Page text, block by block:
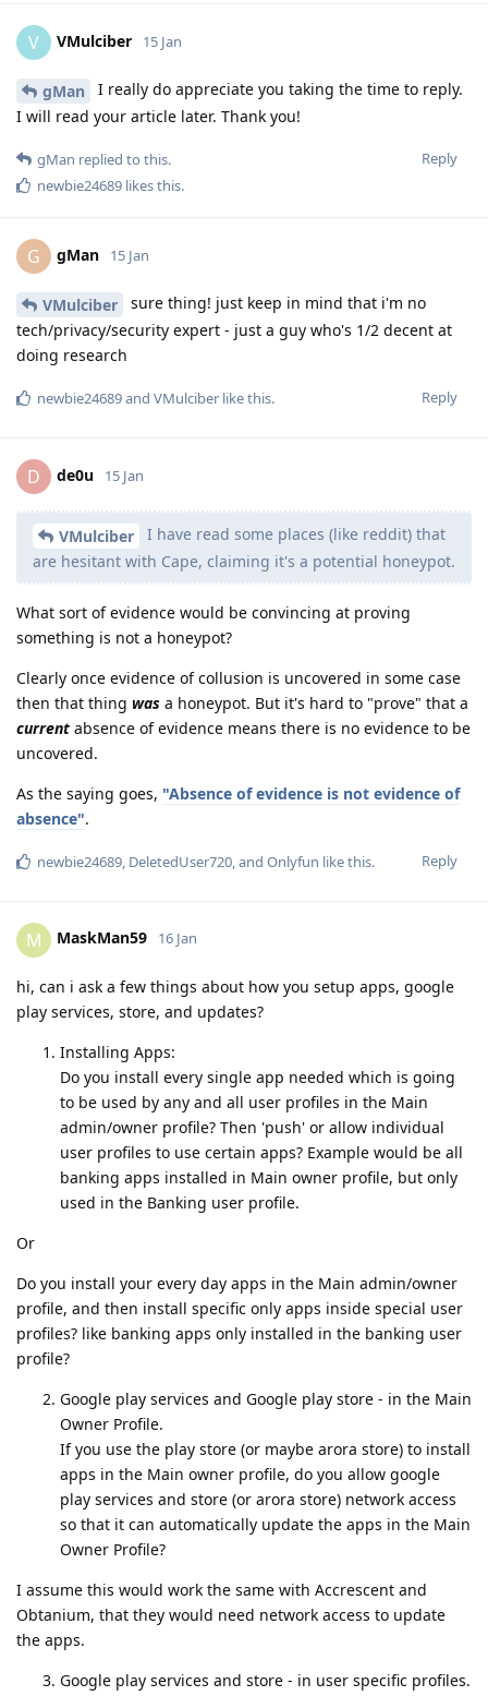
V VMulciber 15 Jan
gMan
I really do appreciate you taking the time to reply.
I will read your article later. Thank you!
Reply
gMan replied to this.
newbie24689 likes this.
G gMan 15 Jan
VMulciber
sure thing! just keep in mind that i'm no
tech/privacy/security expert - just a guy who's 1/2 decent at
doing research
Reply
newbie24689and VMulciber like this.
D de0u 15 Jan
VMulciber
I have read some places (like reddit) that
are hesitant with Cape, claiming it's a potential honeypot.
What sort of evidence would be convincing at proving
something is not a honeypot?
Clearly once evidence of collusion is uncovered in some case
then that thing was a honeypot. But it's hard to "prove" that a
current absence of evidence means there is no evidence to be
uncovered.
As the saying goes, "Absence of evidence is not evidence of
absence".
Reply
newbie24689 DeletedUser720 , and Onlyfun like this.
M MaskMan59 16 Jan
hi, can i ask a few things about how you setup apps, google
play services, store, and updates?
Installing Apps:
Do you install every single app needed which is going
to be used by any and all user profiles in the Main
admin/owner profile? Then 'push' or allow individual
user profiles to use certain apps? Example would be all
banking apps installed in Main owner profile, but only
used in the Banking user profile.
Or
Do you install your every day apps in the Main admin/owner
profile, and then install specific only apps inside special user
profiles? like banking apps only installed in the banking user
profile?
Google play services and Google play store - in the Main
Owner Profile.
If you use the play store (or maybe arora store) to install
apps in the Main owner profile, do you allow google
play services and store (or arora store) network access
so that it can automatically update the apps in the Main
Owner Profile?
I assume this would work the same with Accrescent and
Obtanium, that they would need network access to update
the apps.
Google play services and store - in user specific profiles.